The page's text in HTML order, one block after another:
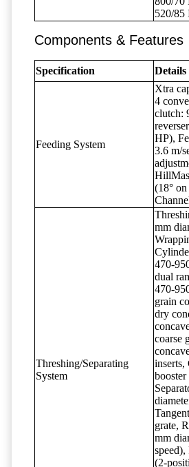
520/85
Components & Features
Specification Details
Feeding System
Xtra
4
clutch:
HP),
3.6 m/
(18°
Threshing/Separating
System
mm
470-
dual
470-
grain
dry
coarse
inserts,
grate,
mm
speed),
(2-